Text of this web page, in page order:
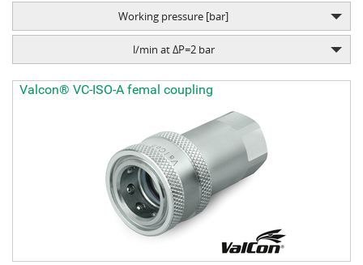
Working pressure [bar]
l/min at ΔP=2 bar
Valcon® VC-ISO-A femal coupling